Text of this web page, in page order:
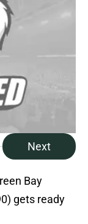
Next
Bay
gets ready